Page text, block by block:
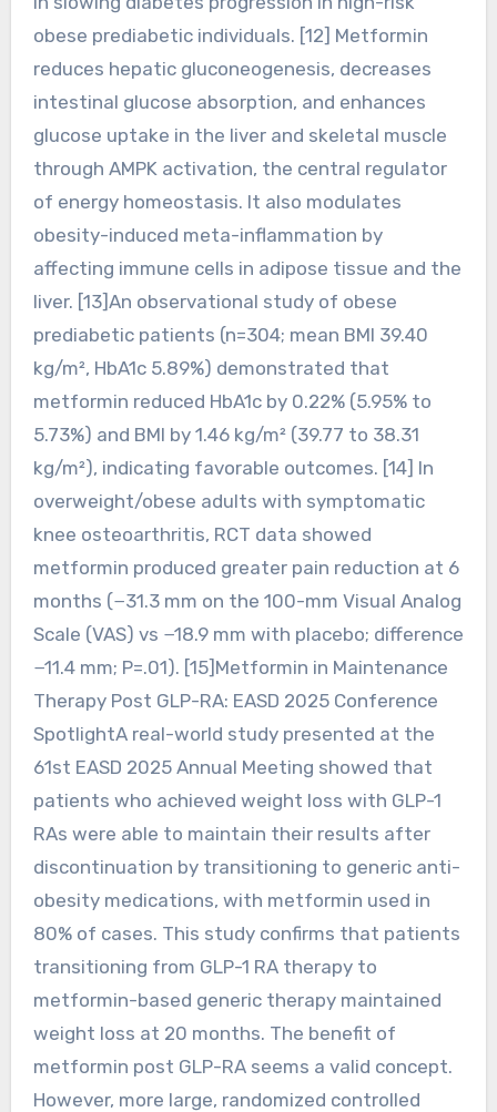
obese prediabetic individuals. [12] Metformin
reduces hepatic gluconeogenesis, decreases
intestinal glucose absorption, and enhances
glucose uptake in the liver and skeletal muscle
through AMPK activation, the central regulator
of energy homeostasis. It also modulates
obesity-induced meta-inflammation by
affecting immune cells in adipose tissue and the
liver. [13]An observational study of obese
prediabetic patients (n=304; mean BMI 39.40
kg/m², HbA1c 5.89%) demonstrated that
metformin reduced HbA1c by 0.22% (5.95% to
5.73%) and BMI by 1.46 kg/m² (39.77 to 38.31
kg/m²), indicating favorable outcomes. [14] In
overweight/obese adults with symptomatic
knee osteoarthritis, RCT data showed
metformin produced greater pain reduction at 6
months (−31.3 mm on the 100-mm Visual Analog
Scale (VAS) vs −18.9 mm with placebo; difference
−11.4 mm; P=.01). [15]Metformin in Maintenance
Therapy Post GLP-RA: EASD 2025 Conference
SpotlightA real-world study presented at the
61st EASD 2025 Annual Meeting showed that
patients who achieved weight loss with GLP-1
RAs were able to maintain their results after
discontinuation by transitioning to generic anti-
obesity medications, with metformin used in
80% of cases. This study confirms that patients
transitioning from GLP-1 RA therapy to
metformin-based generic therapy maintained
weight loss at 20 months. The benefit of
metformin post GLP-RA seems a valid concept.
However, more large, randomized controlled